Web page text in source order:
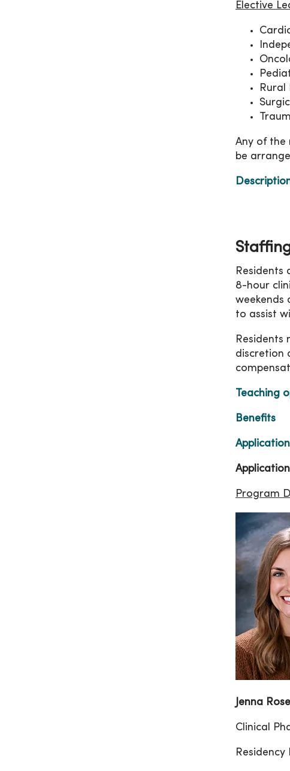
Elective
Rural
Any of the
be
Residents
8-hour
weekends
to assist
discretion
Teaching
Benefits
Program
Jenna
Clinical